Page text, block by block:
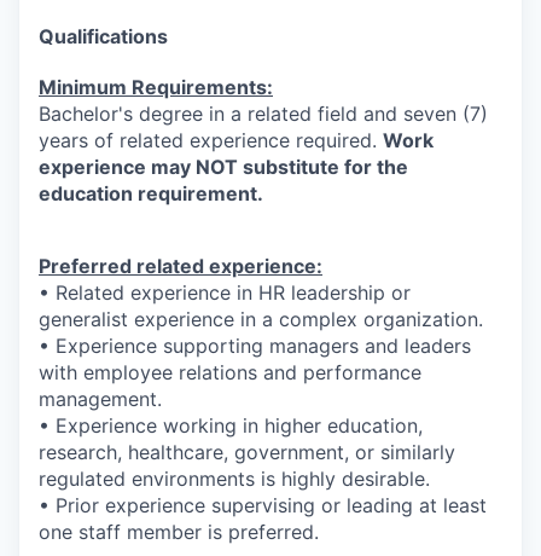
Qualifications
Minimum Requirements:
Bachelor's degree in a related field and seven (7)
years of related experience required. Work
experience may NOT substitute for the
education requirement.
Preferred related experience:
• Related experience in HR leadership or
generalist experience in a complex organization.
• Experience supporting managers and leaders
with employee relations and performance
management.
• Experience working in higher education,
research, healthcare, government, or similarly
regulated environments is highly desirable.
• Prior experience supervising or leading at least
one staff member is preferred.